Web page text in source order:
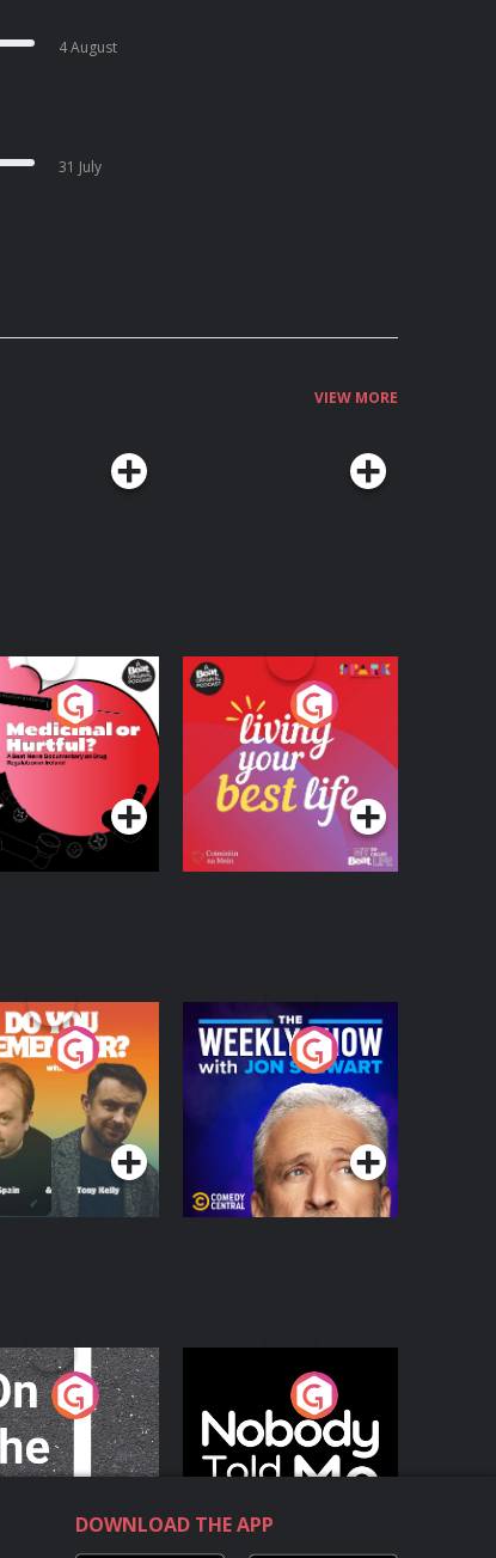
4 August
31 July
VIEW MORE
or Hurtful?
News
on Drug
in Ireland
Series
Living Your Best Life
Podcast Series
Remember?
Series
The Weekly Show
with Jon Stewart
Podcast Series
Move
Series
Nobody Told Me
Podcast Series
DOWNLOAD THE APP